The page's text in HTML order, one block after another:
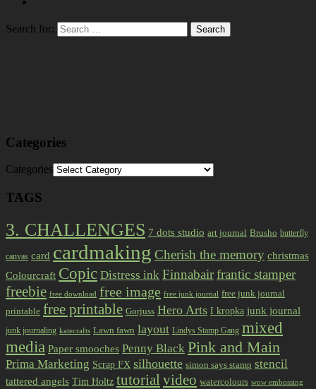
Search for:
Categories
Categories
TAGS
3. CHALLENGES 7 dots studio art journal Brusho butterfly
canvas card cardmaking Cherish the memory christmas
Colourcraft Copic Distress ink Finnabairfrantic stamper
freebie free download free image free junk journal free junk journal
printable free printable Gorjuss Hero Arts I kropka junk journal
junk journaling katecrafts Lawn fawn layout Lindys Stamp Gang mixed
media Paper smooches Penny Black Pink and Main
Prima Marketing Scrap FX silhouette simon says stamp stencil
tattered angels Tim Holtz tutorialvideo watercolours wow embossing